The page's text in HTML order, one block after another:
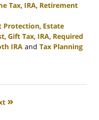
Tax, IRA, Retirement
Protection, Estate
, Gift Tax, IRA, Required
IRA and Tax Planning
»